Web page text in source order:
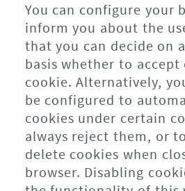
You can configure your
inform you about the
that you can decide on
basis whether to accept
cookie. Alternatively,
be configured to
cookies under certain
always reject them, or
delete cookies when
browser. Disabling